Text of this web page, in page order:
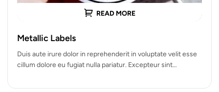
READ MORE
Metallic Labels
Duis aute irure dolor in reprehenderit in voluptate velit esse
cillum dolore eu fugiat nulla pariatur. Excepteur sint